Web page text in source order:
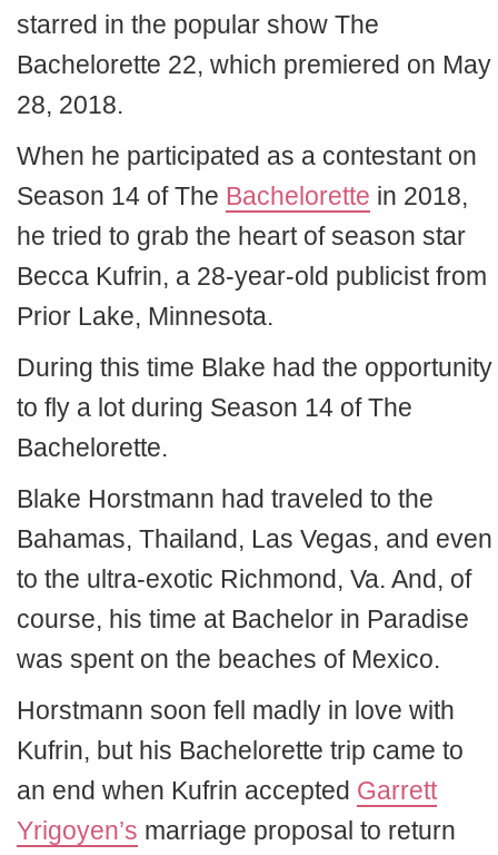
starred in the popular show The
Bachelorette 22, which premiered on May
28, 2018.
When he participated as a contestant on
Season 14 of The Bachelorette in 2018,
he tried to grab the heart of season star
Becca Kufrin, a 28-year-old publicist from
Prior Lake, Minnesota.
During this time Blake had the opportunity
to fly a lot during Season 14 of The
Bachelorette.
Blake Horstmann had traveled to the
Bahamas, Thailand, Las Vegas, and even
to the ultra-exotic Richmond, Va. And, of
course, his time at Bachelor in Paradise
was spent on the beaches of Mexico.
Horstmann soon fell madly in love with
Kufrin, but his Bachelorette trip came to
an end when Kufrin accepted Garrett
Yrigoyen’s marriage proposal to return